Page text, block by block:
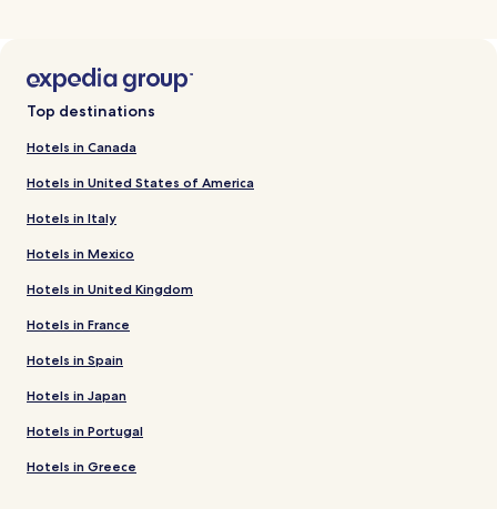
Top destinations
Hotels in Canada
Hotels in United States of America
Hotels in Italy
Hotels in Mexico
Hotels in United Kingdom
Hotels in France
Hotels in Spain
Hotels in Japan
Hotels in Portugal
Hotels in Greece